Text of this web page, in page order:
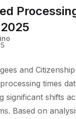
and
times
significant shifts
Based on